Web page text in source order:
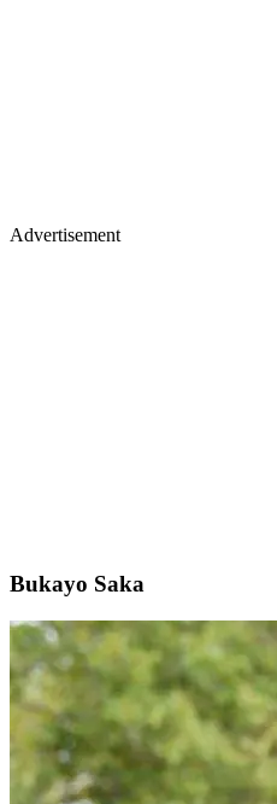
Advertisement
Bukayo Saka